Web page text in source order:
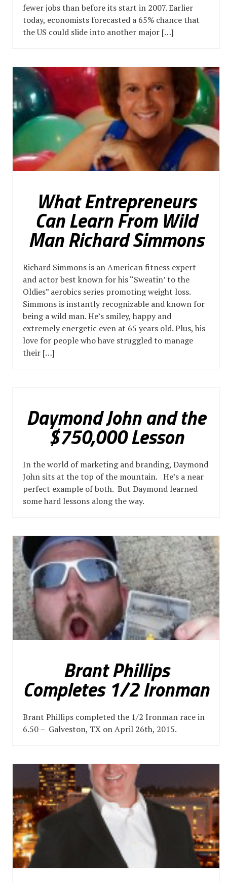
fewer jobs than before its start in 2007. Earlier
today, economists forecasted a 65% chance that
the US could slide into another major […]
What Entrepreneurs
Can Learn From Wild
Man Richard Simmons
Richard Simmons is an American fitness expert
and actor best known for his “Sweatin’ to the
Oldies” aerobics series promoting weight loss.
Simmons is instantly recognizable and known for
being a wild man. He’s smiley, happy and
extremely energetic even at 65 years old. Plus, his
love for people who have struggled to manage
their […]
Daymond John and the
$750,000 Lesson
In the world of marketing and branding, Daymond
John sits at the top of the mountain. He’s a near
perfect example of both. But Daymond learned
some hard lessons along the way.
Brant Phillips
Completes 1/2 Ironman
Brant Phillips completed the 1/2 Ironman race in
6.50 – Galveston, TX on April 26th, 2015.